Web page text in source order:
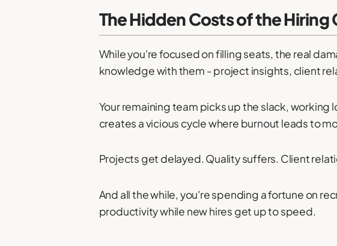
The Hidden Costs of the Hiring
While you're focused on filling seats, the real
knowledge with them - project insights, client
Your remaining team picks up the slack,
creates a vicious cycle where burnout leads to
Projects get delayed. Quality suffers. Client
And all the while, you're spending a fortune on
productivity while new hires get up to speed.